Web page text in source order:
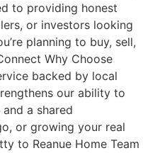
to providing honest
or investors looking
planning to buy, sell,
Why Choose
backed by local
our ability to
a shared
or growing your real
to Reanue Home Team